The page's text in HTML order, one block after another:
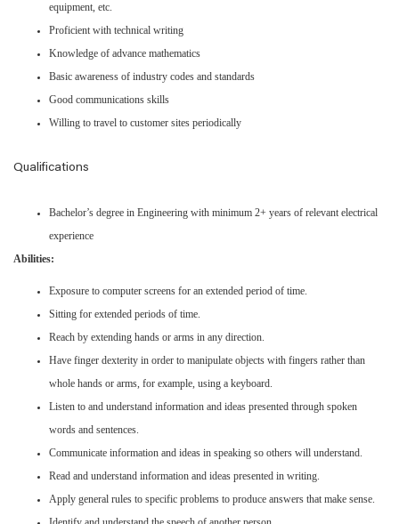
equipment, etc.
Proficient with technical writing
Knowledge of advance mathematics
Basic awareness of industry codes and standards
Good communications skills
Willing to travel to customer sites periodically
Qualifications
Bachelor’s degree in Engineering with minimum 2+ years of relevant electrical
experience
Abilities:
Exposure to computer screens for an extended period of time.
Sitting for extended periods of time.
Reach by extending hands or arms in any direction.
Have finger dexterity in order to manipulate objects with fingers rather than
whole hands or arms, for example, using a keyboard.
Listen to and understand information and ideas presented through spoken
words and sentences.
Communicate information and ideas in speaking so others will understand.
Read and understand information and ideas presented in writing.
Apply general rules to specific problems to produce answers that make sense.